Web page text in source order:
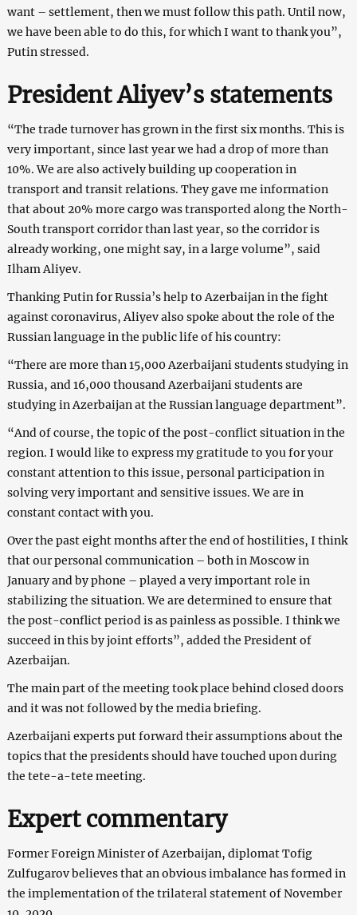
want – settlement, then we must follow this path. Until now,
we have been able to do this, for which I want to thank you”,
Putin stressed.
President Aliyev’s statements
“The trade turnover has grown in the first six months. This is
very important, since last year we had a drop of more than
10%. We are also actively building up cooperation in
transport and transit relations. They gave me information
that about 20% more cargo was transported along the North-
South transport corridor than last year, so the corridor is
already working, one might say, in a large volume”, said
Ilham Aliyev.
Thanking Putin for Russia’s help to Azerbaijan in the fight
against coronavirus, Aliyev also spoke about the role of the
Russian language in the public life of his country:
“There are more than 15,000 Azerbaijani students studying in
Russia, and 16,000 thousand Azerbaijani students are
studying in Azerbaijan at the Russian language department”.
“And of course, the topic of the post-conflict situation in the
region. I would like to express my gratitude to you for your
constant attention to this issue, personal participation in
solving very important and sensitive issues. We are in
constant contact with you.
Over the past eight months after the end of hostilities, I think
that our personal communication – both in Moscow in
January and by phone – played a very important role in
stabilizing the situation. We are determined to ensure that
the post-conflict period is as painless as possible. I think we
succeed in this by joint efforts”, added the President of
Azerbaijan.
The main part of the meeting took place behind closed doors
and it was not followed by the media briefing.
Azerbaijani experts put forward their assumptions about the
topics that the presidents should have touched upon during
the tete-a-tete meeting.
Expert commentary
Former Foreign Minister of Azerbaijan, diplomat Tofig
Zulfugarov believes that an obvious imbalance has formed in
the implementation of the trilateral statement of November